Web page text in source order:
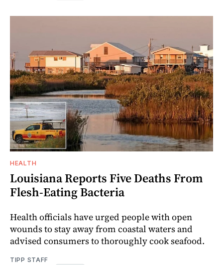
HEALTH
Louisiana Reports Five Deaths From
Flesh-Eating Bacteria
Health officials have urged people with open
wounds to stay away from coastal waters and
advised consumers to thoroughly cook seafood.
TIPP STAFF